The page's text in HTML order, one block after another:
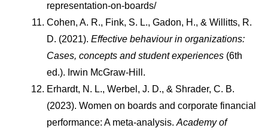
representation-on-boards/
Cohen, A. R., Fink, S. L., Gadon, H., & Willitts, R.
D. (2021). Effective behaviour in organizations:
Cases, concepts and student experiences (6th
ed.). Irwin McGraw-Hill.
Erhardt, N. L., Werbel, J. D., & Shrader, C. B.
(2023). Women on boards and corporate financial
performance: A meta-analysis. Academy of